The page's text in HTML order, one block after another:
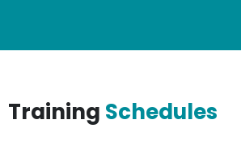
Training Schedules